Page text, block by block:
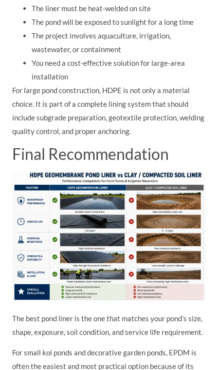
The liner must be heat-welded on site
The pond will be exposed to sunlight for a long time
The project involves aquaculture, irrigation,
wastewater, or containment
You need a cost-effective solution for large-area
installation
For large pond construction, HDPE is not only a material
choice. It is part of a complete lining system that should
include subgrade preparation, geotextile protection, welding
quality control, and proper anchoring.
Final Recommendation
The best pond liner is the one that matches your pond’s size,
shape, exposure, soil condition, and service life requirement.
For small koi ponds and decorative garden ponds, EPDM is
often the easiest and most practical option because of its